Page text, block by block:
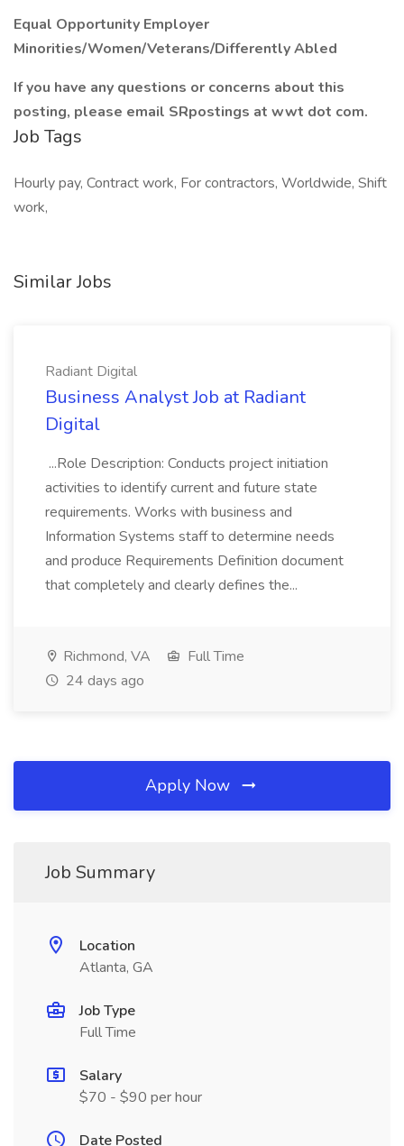
Equal Opportunity Employer
Minorities/Women/Veterans/Differently Abled
If you have any questions or concerns about this
posting, please email SRpostings at wwt dot com.
Job Tags
Hourly pay, Contract work, For contractors, Worldwide, Shift
work,
Similar Jobs
Radiant Digital
Business Analyst Job at Radiant
Digital
...Role Description: Conducts project initiation
activities to identify current and future state
requirements. Works with business and
Information Systems staff to determine needs
and produce Requirements Definition document
that completely and clearly defines the...
Richmond, VA
Full Time
24 days ago
Apply Now
Job Summary
Location
Atlanta, GA
Job Type
Full Time
Salary
$70 - $90 per hour
Date Posted